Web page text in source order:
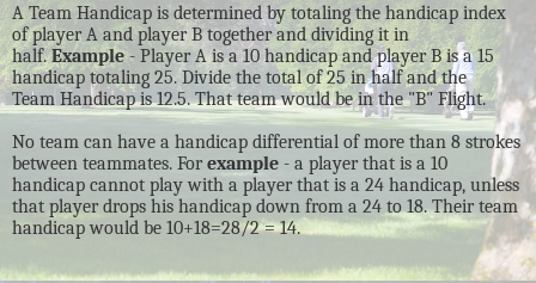
A Team Handicap is determined by totaling the handicap index
of player A and player B together and dividing it in
half.Example- Player A is a 10 handicap and player B is a 15
handicap totaling 25. Divide the total of 25 in half and the
Team Handicap is 12.5. That team would be in the "B" Flight.
No team can have a handicap differential of more than 8 strokes
between teammates. Forexample - a player that is a 10
handicap cannot play with a player that is a 24 handicap, unless
that player drops his handicap down from a 24 to 18. Their team
handicap would be 10+18=28/2 = 14.